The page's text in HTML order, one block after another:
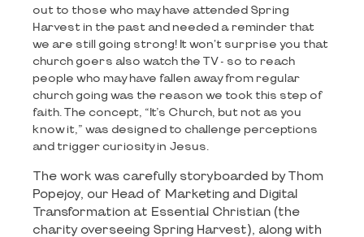
out to those who may have attended Spring
Harvest in the past and needed a reminder that
we are still going strong! It won't surprise you that
church goers also watch the TV - so to reach
people who may have fallen away from regular
church going was the reason we took this step of
faith. The concept, “It’s Church, but not as you
know it,” was designed to challenge perceptions
and trigger curiosity in Jesus.
The work was carefully storyboarded by Thom
Popejoy, our Head of Marketing and Digital
Transformation at Essential Christian (the
charity overseeing Spring Harvest), along with